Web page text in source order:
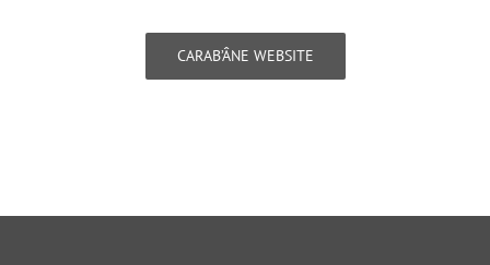
CARAB’ÂNE WEBSITE